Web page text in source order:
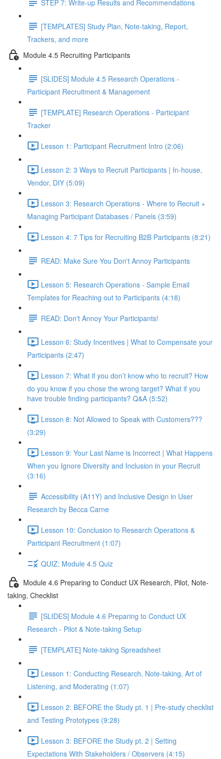
STEP 7: Write-up Results and Recommendations
[TEMPLATES] Study Plan, Note-taking, Report,
Trackers, and more
Module 4.5 Recruiting Participants
[SLIDES] Module 4.5 Research Operations -
Participant Recruitment & Management
[TEMPLATE] Research Operations - Participant
Tracker
Lesson 1: Participant Recruitment Intro (2:06)
Lesson 2: 3 Ways to Recruit Participants | In-house,
Vendor, DIY (5:09)
Lesson 3: Research Operations - Where to Recruit +
Managing Participant Databases / Panels (3:59)
Lesson 4: 7 Tips for Recruiting B2B Participants (8:21)
READ: Make Sure You Don't Annoy Participants
Lesson 5: Research Operations - Sample Email
Templates for Reaching out to Participants (4:18)
READ: Don't Annoy Your Participants!
Lesson 6: Study Incentives | What to Compensate your
Participants (2:47)
Lesson 7: What if you don’t know who to recruit? How
do you know if you chose the wrong target? What if you
have trouble finding participants? Q&A (5:52)
Lesson 8: Not Allowed to Speak with Customers???
(3:29)
Lesson 9: Your Last Name is Incorrect | What Happens
When you Ignore Diversity and Inclusion in your Recruit
(3:16)
Accessibility (A11Y) and Inclusive Design in User
Research by Becca Carne
Lesson 10: Conclusion to Research Operations &
Participant Recruitment (1:07)
QUIZ: Module 4.5 Quiz
Module 4.6 Preparing to Conduct UX Research, Pilot, Note-
taking, Checklist
[SLIDES] Module 4.6 Preparing to Conduct UX
Research - Pilot & Note-taking Setup
[TEMPLATE] Note-taking Spreadsheet
Lesson 1: Conducting Research, Note-taking, Art of
Listening, and Moderating (1:07)
Lesson 2: BEFORE the Study pt. 1 | Pre-study checklist
and Testing Prototypes (9:28)
Lesson 3: BEFORE the Study pt. 2 | Setting
Expectations With Stakeholders / Observers (4:15)